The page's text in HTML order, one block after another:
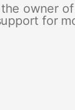
owner
for